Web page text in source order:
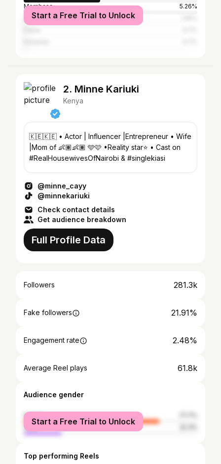
Mombasa
5.26%
Dar es Salaam
Start a Free Trial to Unlock
2. Minne Kariuki
Kenya
🇰🇪🇰🇪 • Actor | Influencer |Entrepreneur • Wife
|Mom of 👶🏽👶🏽 🩵🩷 •Reality star⭐️ • Cast on
#RealHousewivesOfNairobi & #singlekiasi
@minne_cayy
@minnekariuki
Check contact details
Get audience breakdown
Full Profile Data
Followers 281.3k
Fake followers 21.91%
Engagement rate 2.48%
Average Reel plays 61.8k
Audience gender
female
male
Start a Free Trial to Unlock
Top performing Reels